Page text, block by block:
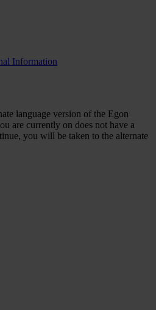
Information
language version of the Egon
are currently on does not have a
you will be taken to the alternate